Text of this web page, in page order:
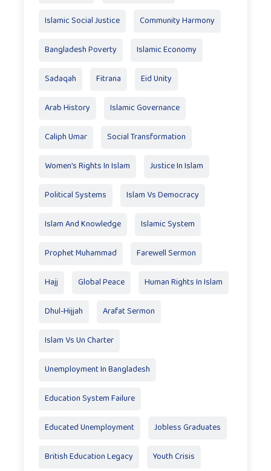
Islamic Social Justice Community Harmony
Bangladesh Poverty Islamic Economy
Sadaqah Fitrana Eid Unity
Arab History Islamic Governance
Caliph Umar Social Transformation
Women’s Rights In Islam Justice In Islam
Political Systems Islam Vs Democracy
Islam And Knowledge Islamic System
Prophet Muhammad Farewell Sermon
Hajj Global Peace Human Rights In Islam
Dhul-Hijjah Arafat Sermon
Islam Vs Un Charter
Unemployment In Bangladesh
Education System Failure
Educated Unemployment Jobless Graduates
British Education Legacy Youth Crisis